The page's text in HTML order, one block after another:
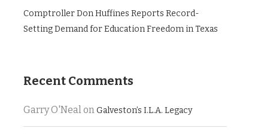
Comptroller Don Huffines Reports Record-
Setting Demand for Education Freedom in Texas
Recent Comments
Garry O'NealonGalveston’s I.L.A. Legacy